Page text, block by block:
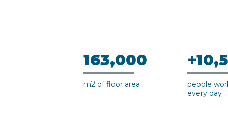
163,000
m2 of floor area
people
every day